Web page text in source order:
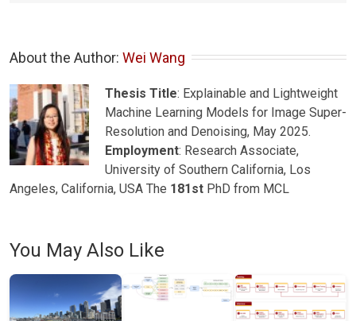
About the Author: Wei Wang
Thesis Title: Explainable and Lightweight
Machine Learning Models for Image Super-
Resolution and Denoising, May 2025.
Employment: Research Associate,
University of Southern California, Los
Angeles, California, USA The 181st PhD from MCL
You May Also Like